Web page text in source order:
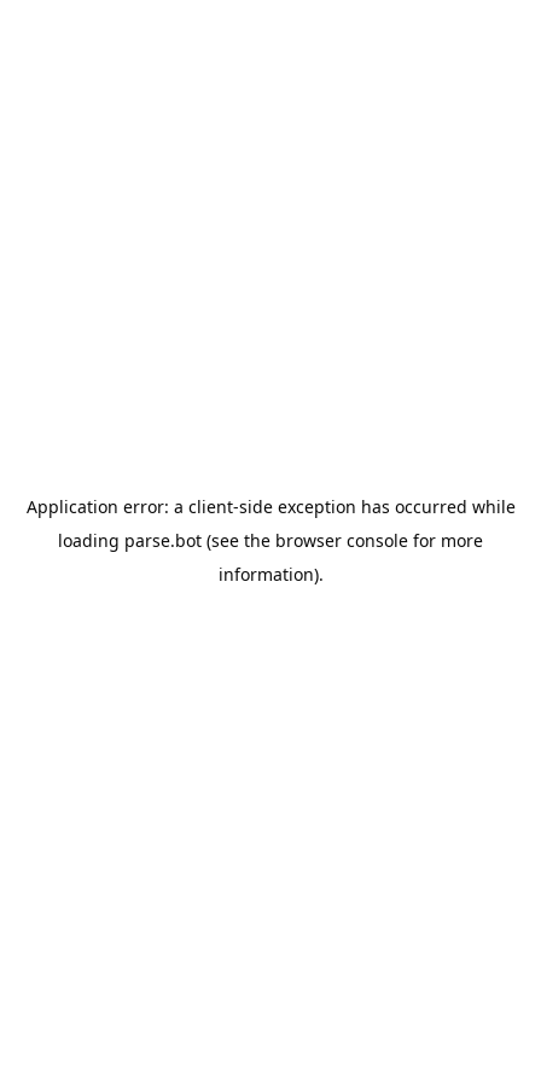
Application error: a client-side exception has occurred while
loading parse.bot (see the browser console for more
information).